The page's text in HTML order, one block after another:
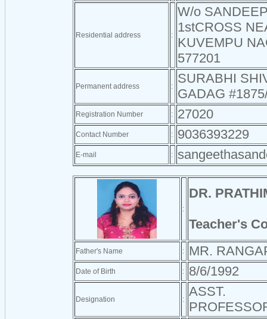
Residential address :
W/o
1stCROSS
KUVEMPU
577201
Permanent address :
SURABHI
GADAG
Registration Number : 27020
Contact Number : 9036393229
E-mail :
:
DR.
Teacher's
Father's Name : MR.
Date of Birth : 8/6/1992
Designation :
ASST.